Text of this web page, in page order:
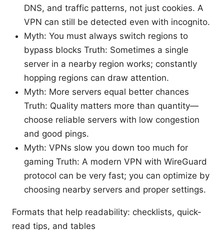
DNS, and traffic patterns, not just cookies. A
VPN can still be detected even with incognito.
Myth: You must always switch regions to
bypass blocks Truth: Sometimes a single
server in a nearby region works; constantly
hopping regions can draw attention.
Myth: More servers equal better chances
Truth: Quality matters more than quantity—
choose reliable servers with low congestion
and good pings.
Myth: VPNs slow you down too much for
gaming Truth: A modern VPN with WireGuard
protocol can be very fast; you can optimize by
choosing nearby servers and proper settings.
Formats that help readability: checklists, quick-
read tips, and tables